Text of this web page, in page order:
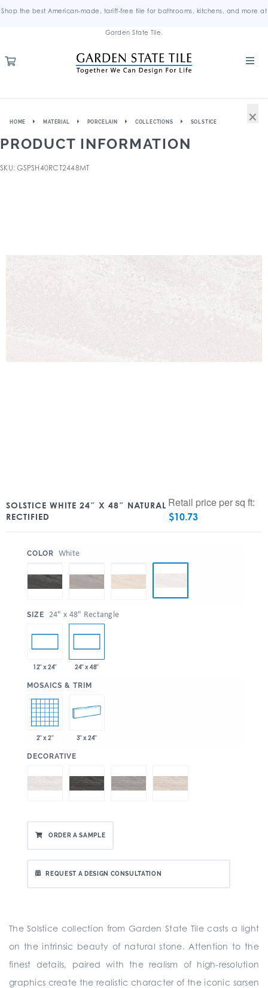
Shop the best American-made, tariff-free tile for bathrooms, kitchens, and more at
Garden State Tile.
HOME MATERIAL PORCELAIN COLLECTIONS SOLSTICE
PRODUCT INFORMATION
SKU: GSPSH40RCT2448MT
SOLSTICE WHITE 24″ X 48″ NATURAL
RECTIFIED
Retail price per sq ft:
$10.73
COLOR White
SIZE 24" x 48" Rectangle
12" x 24" 24" x 48"
MOSAICS & TRIM
2" x 2" 3" x 24"
DECORATIVE
ORDER A SAMPLE
REQUEST A DESIGN CONSULTATION
The Solstice collection from Garden State Tile casts a light
on the intrinsic beauty of natural stone. Attention to the
finest details, paired with the realism of high-resolution
graphics create the realistic character of the iconic sarsen
×